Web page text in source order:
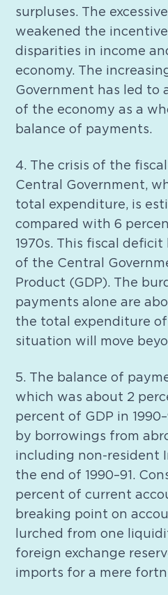
surpluses. The
weakened the
disparities in income
economy. The
Government has led to
of the economy as a
balance of payments.
4. The crisis of the
Central Government,
total expenditure, is
compared with 6
1970s. This fiscal
of the Central
Product (GDP). The
payments alone are
the total expenditure
situation will move
5. The balance of
which was about 2
percent of GDP in
by borrowings from
including non-resident
the end of 1990–91.
percent of current
breaking point on
lurched from one
foreign exchange
imports for a mere